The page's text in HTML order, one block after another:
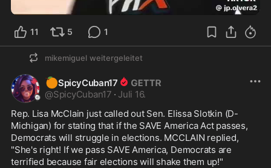
1:04
11 5 1
mikemiguel weitergeleitet
🍊SpicyCuban17
@SpicyCuban17 · Juli 16.
Rep. Lisa McClain just called out Sen. Elissa Slotkin (D-
Michigan) for stating that if the SAVE America Act passes,
Democrats will struggle in elections. MCCLAIN replied,
"She's right! If we pass SAVE America, Democrats are
terrified because fair elections will shake them up!"